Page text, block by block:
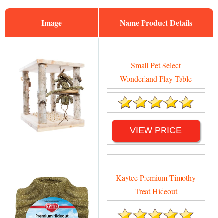
Image Name
Small Pet Select
Wonderland Play Table
VIEW PRICE
Kaytee Premium Timothy
Treat Hideout